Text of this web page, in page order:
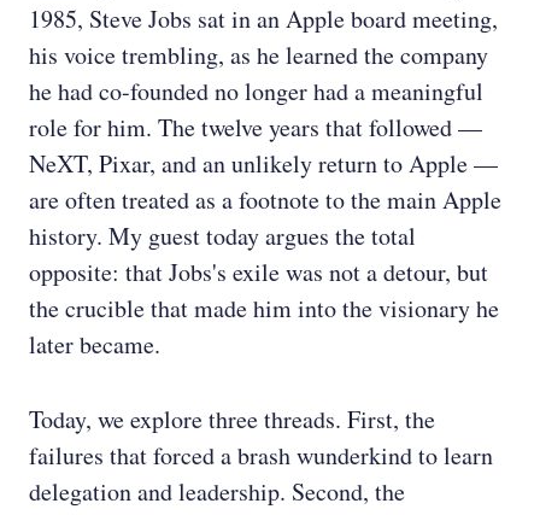
1985, Steve Jobs sat in an Apple board meeting,
his voice trembling, as he learned the company
he had co-founded no longer had a meaningful
role for him. The twelve years that followed —
NeXT, Pixar, and an unlikely return to Apple —
are often treated as a footnote to the main Apple
history. My guest today argues the total
opposite: that Jobs's exile was not a detour, but
the crucible that made him into the visionary he
later became.
Today, we explore three threads. First, the
failures that forced a brash wunderkind to learn
delegation and leadership. Second, the